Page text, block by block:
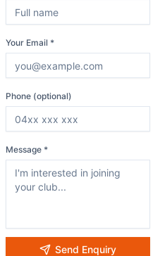
Your Email *
Phone (optional)
Message *
Send Enquiry